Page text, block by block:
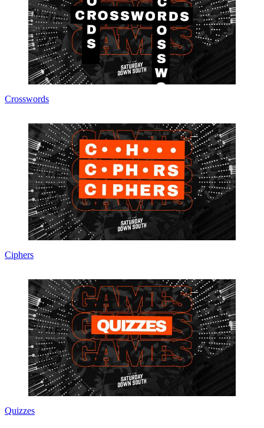
Crosswords
Ciphers
Quizzes